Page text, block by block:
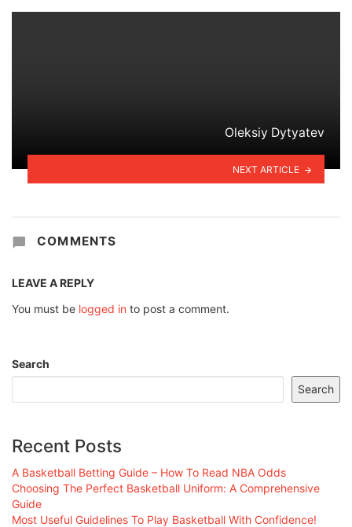
Oleksiy Dytyatev
NEXT ARTICLE
COMMENTS
LEAVE A REPLY
You must be logged in to post a comment.
Search
Search
Recent Posts
A Basketball Betting Guide – How To Read NBA Odds
Choosing The Perfect Basketball Uniform: A Comprehensive
Guide
Most Useful Guidelines To Play Basketball With Confidence!